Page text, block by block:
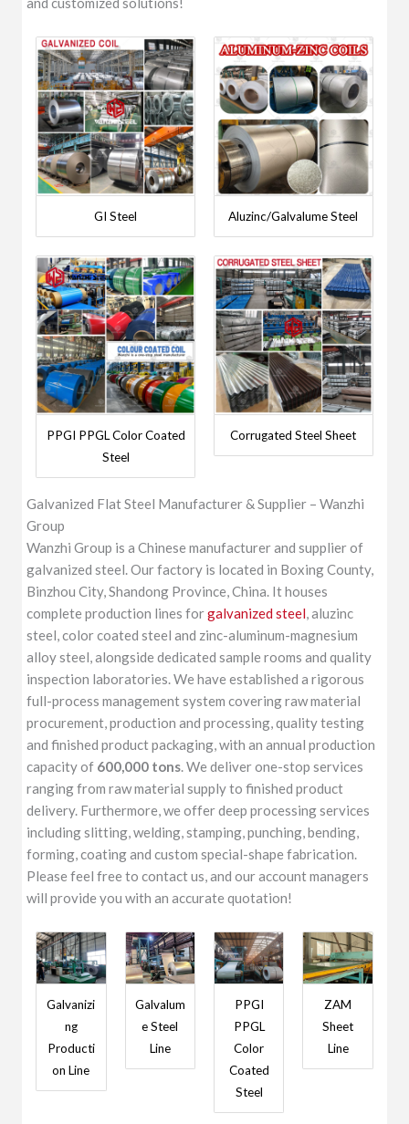
GI Steel Aluzinc/Galvalume Steel
PPGI PPGL Color Coated
Steel
Corrugated Steel Sheet
Galvanized Flat Steel Manufacturer & Supplier – Wanzhi
Group
Wanzhi Group is a Chinese manufacturer and supplier of
galvanized steel. Our factory is located in Boxing County,
Binzhou City, Shandong Province, China. It houses
complete production lines forgalvanized steel , aluzinc
steel, color coated steel and zinc-aluminum-magnesium
alloy steel, alongside dedicated sample rooms and quality
inspection laboratories. We have established a rigorous
full-process management system covering raw material
procurement, production and processing, quality testing
and finished product packaging, with an annual production
capacity of 600,000 tons . We deliver one-stop services
ranging from raw material supply to finished product
delivery. Furthermore, we offer deep processing services
including slitting, welding, stamping, punching, bending,
forming, coating and custom special-shape fabrication.
Please feel free to contact us, and our account managers
will provide you with an accurate quotation!
Galvanizi
ng
Producti
on Line
Galvalum
e Steel
Line
PPGI
PPGL
Color
Coated
Steel
ZAM
Sheet
Line